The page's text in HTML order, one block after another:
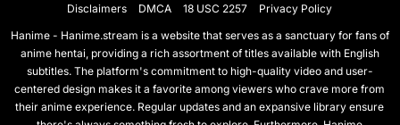
Disclaimers DMCA 18 USC 2257
Privacy Policy
Hanime - Hanime.stream is a website that serves as a sanctuary for fans of
anime hentai, providing a rich assortment of titles available with English
subtitles. The platform's commitment to high-quality video and user-
centered design makes it a favorite among viewers who crave more from
their anime experience. Regular updates and an expansive library ensure